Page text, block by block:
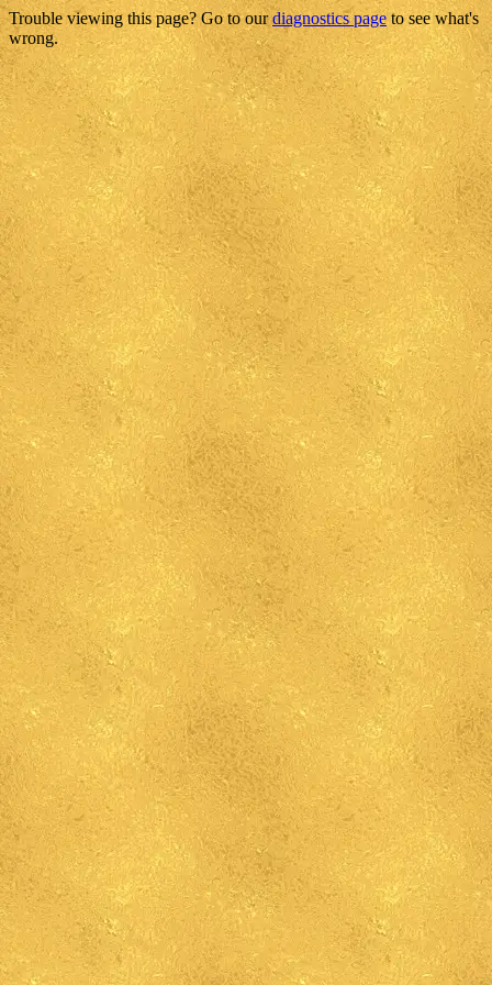
Trouble viewing this page? Go to ourdiagnostics pageto see what's
wrong.